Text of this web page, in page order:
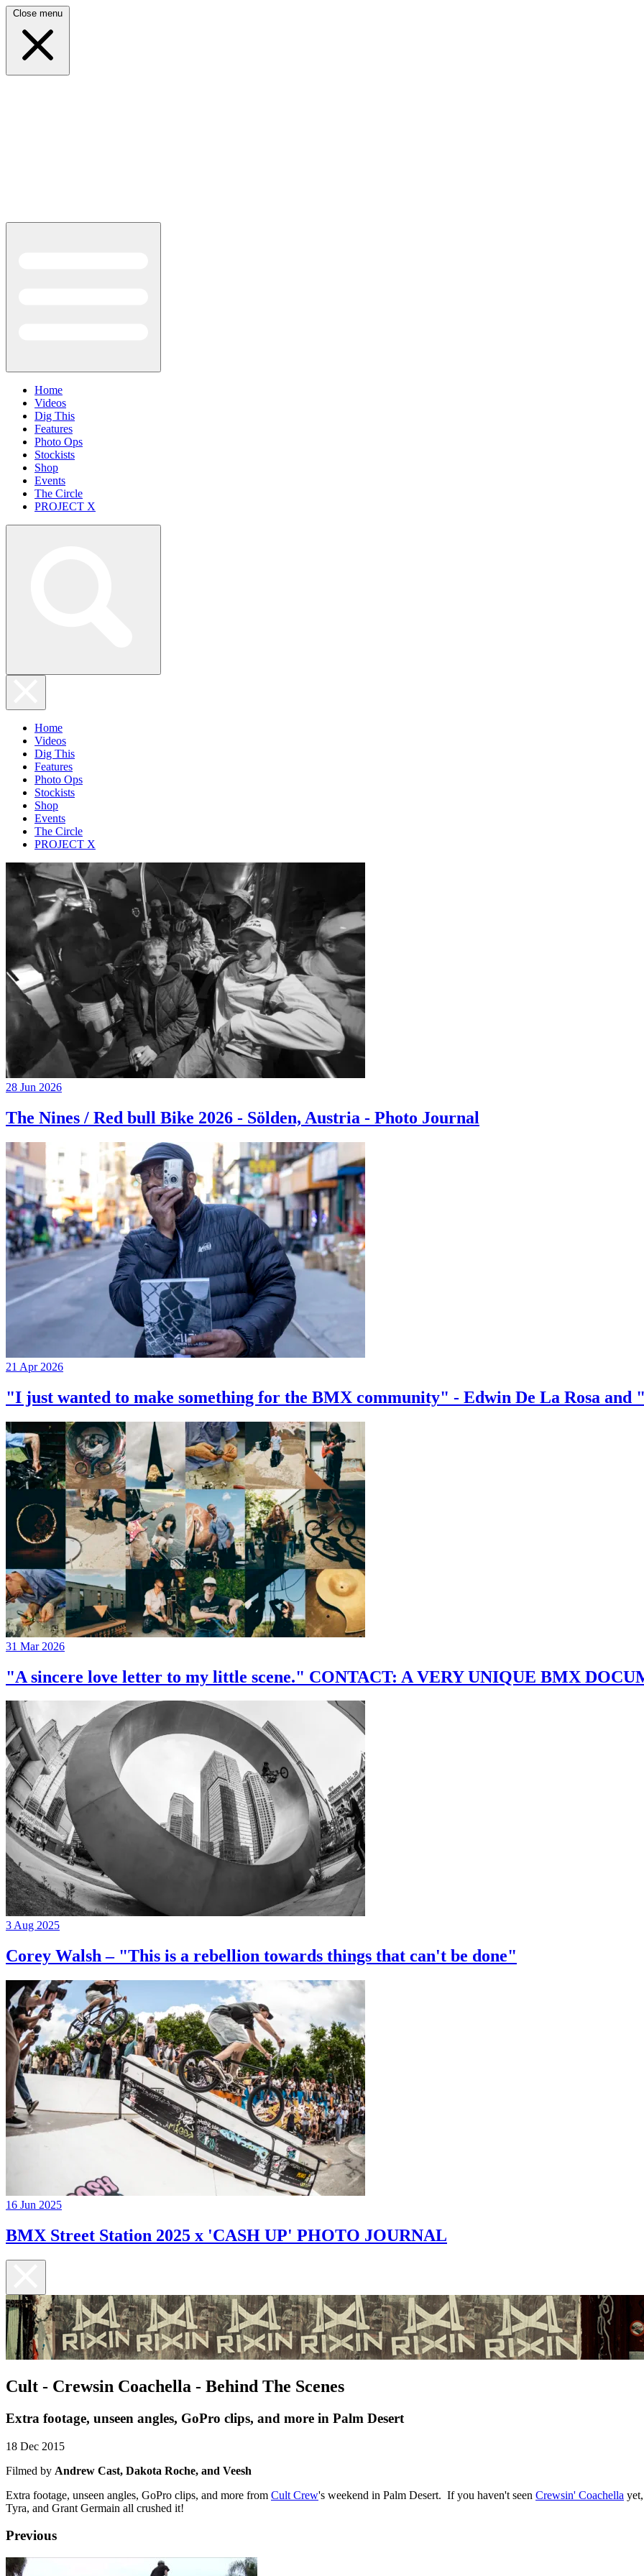
Close menu
Home
Videos
Dig This
Features
Photo Ops
Stockists
Shop
Events
The Circle
PROJECT X
Home
Videos
Dig This
Features
Photo Ops
Stockists
Shop
Events
The Circle
PROJECT X
28 Jun 2026
The Nines / Red bull Bike 2026 - Sölden, Austria - Photo Journal
21 Apr 2026
"I just wanted to make something for the BMX community" - Edwin De La Rosa and
31 Mar 2026
"A sincere love letter to my little scene." CONTACT: A VERY UNIQUE BMX
3 Aug 2025
Corey Walsh – "This is a rebellion towards things that can't be done"
16 Jun 2025
BMX Street Station 2025 x 'CASH UP' PHOTO JOURNAL
Cult - Crewsin Coachella - Behind The Scenes
Extra footage, unseen angles, GoPro clips, and more in Palm Desert
18 Dec 2015
Filmed by Andrew Cast, Dakota Roche, and Veesh
Extra footage, unseen angles, GoPro clips, and more from Cult Crew's weekend in Palm Desert. If you haven't seen Crewsin' Coachella
Tyra, and Grant Germain all crushed it!
Previous